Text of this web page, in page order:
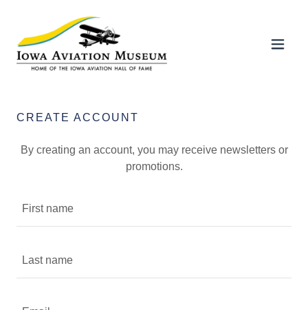
CREATE ACCOUNT
By creating an account, you may receive newsletters or
promotions.